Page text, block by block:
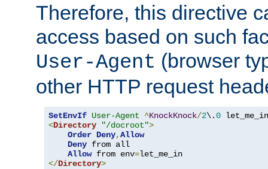
Therefore, this directive
access based on such
User-Agent (browser
other HTTP request
SetEnvIf User-Agent ^KnockKnock/2\.0
<Directory "/docroot">
Order Deny,Allow
Deny from all
Allow from env=
</Directory>